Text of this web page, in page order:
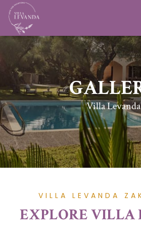
Villa Levanda
VILLA LEVANDA
EXPLORE VILLA